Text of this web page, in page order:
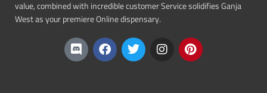
value, combined with incredible customer Service solidifies Ganja
West as your premiere Online dispensary.